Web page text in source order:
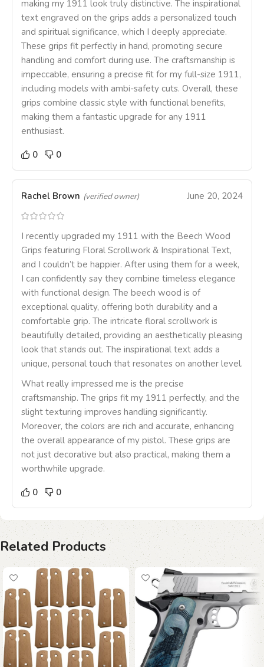
making my 1911 look truly distinctive. The inspirational
text engraved on the grips adds a personalized touch
and spiritual significance, which I deeply appreciate.
These grips fit perfectly in hand, promoting secure
handling and comfort during use. The craftsmanship is
impeccable, ensuring a precise fit for my full-size 1911,
including models with ambi-safety cuts. Overall, these
grips combine classic style with functional benefits,
making them a fantastic upgrade for any 1911
enthusiast.
0
0
Rachel Brown (verified owner) June 20, 2024
I recently upgraded my 1911 with the Beech Wood
Grips featuring Floral Scrollwork & Inspirational Text,
and I couldn’t be happier. After using them for a week,
I can confidently say they combine timeless elegance
with functional design. The beech wood is of
exceptional quality, offering both durability and a
comfortable grip. The intricate floral scrollwork is
beautifully detailed, providing an aesthetically pleasing
look that stands out. The inspirational text adds a
unique, personal touch that resonates on another level.
What really impressed me is the precise
craftsmanship. The grips fit my 1911 perfectly, and the
slight texturing improves handling significantly.
Moreover, the colors are rich and accurate, enhancing
the overall appearance of my pistol. These grips are
not just decorative but also practical, making them a
worthwhile upgrade.
0
0
Related Products